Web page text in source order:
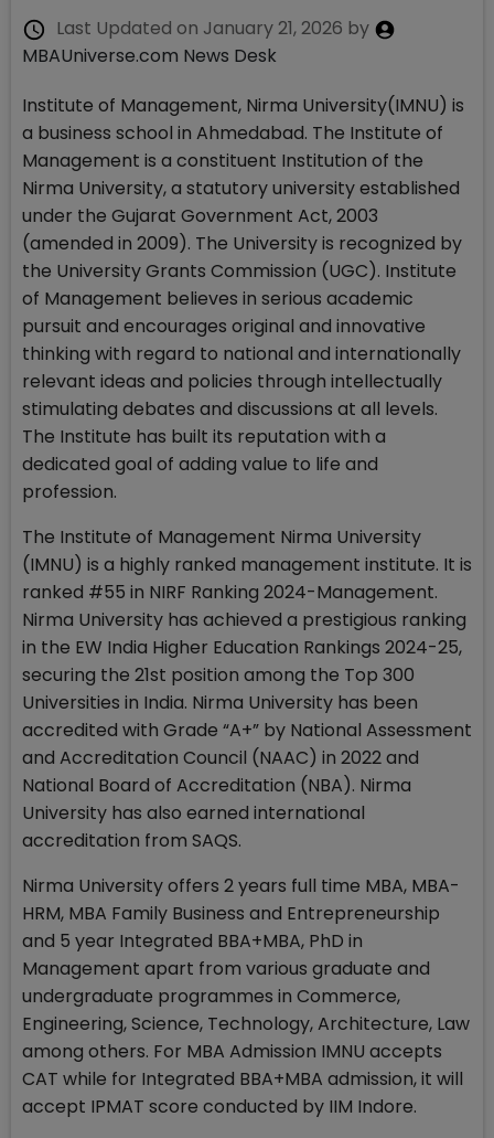
Last Updated on January 21, 2026 by
MBAUniverse.com News Desk
Institute of Management, Nirma University(IMNU) is
a business school in Ahmedabad. The Institute of
Management is a constituent Institution of the
Nirma University, a statutory university established
under the Gujarat Government Act, 2003
(amended in 2009). The University is recognized by
the University Grants Commission (UGC). Institute
of Management believes in serious academic
pursuit and encourages original and innovative
thinking with regard to national and internationally
relevant ideas and policies through intellectually
stimulating debates and discussions at all levels.
The Institute has built its reputation with a
dedicated goal of adding value to life and
profession.
The Institute of Management Nirma University
(IMNU) is a highly ranked management institute. It is
ranked #55 in NIRF Ranking 2024-Management.
Nirma University has achieved a prestigious ranking
in the EW India Higher Education Rankings 2024-25,
securing the 21st position among the Top 300
Universities in India. Nirma University has been
accredited with Grade “A+” by National Assessment
and Accreditation Council (NAAC) in 2022 and
National Board of Accreditation (NBA). Nirma
University has also earned international
accreditation from SAQS.
Nirma University offers 2 years full time MBA, MBA-
HRM, MBA Family Business and Entrepreneurship
and 5 year Integrated BBA+MBA, PhD in
Management apart from various graduate and
undergraduate programmes in Commerce,
Engineering, Science, Technology, Architecture, Law
among others. For MBA Admission IMNU accepts
CAT while for Integrated BBA+MBA admission, it will
accept IPMAT score conducted by IIM Indore.